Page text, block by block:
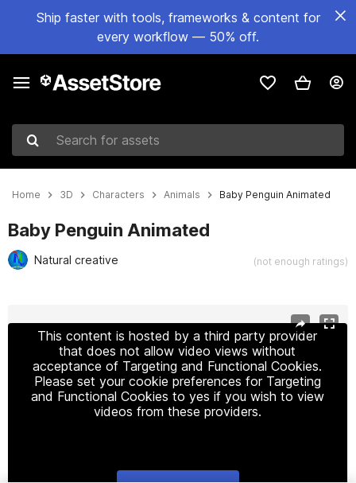
Ship faster with tools, frameworks & content for
every workflow — 50% off.
Search for assets
Home 3D Characters Animals Baby Penguin Animated
Baby Penguin Animated
Natural creative (not enough ratings)
This content is hosted by a third party provider
that does not allow video views without
acceptance of Targeting and Functional Cookies.
Please set your cookie preferences for Targeting
and Functional Cookies to yes if you wish to view
videos from these providers.